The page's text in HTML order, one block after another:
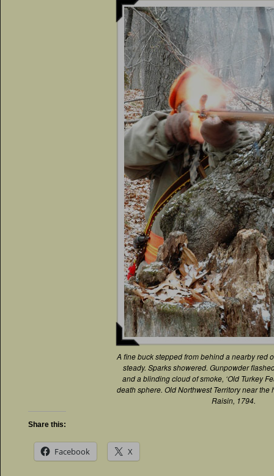
A fine buck stepped from behind a nearby red
steady. Sparks showered. Gunpowder
and a blinding cloud of smoke, ‘Old Turkey
death sphere. Old Northwest Territory near the
Raisin, 1794.
Share this:
Facebook X